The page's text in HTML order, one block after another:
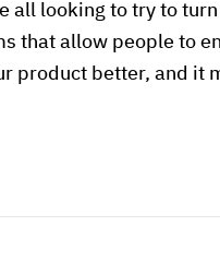
all looking to try to
that allow people to
product better, and it